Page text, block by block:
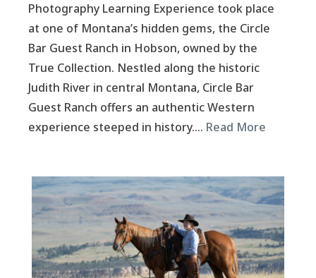
Photography Learning Experience took place
at one of Montana’s hidden gems, the Circle
Bar Guest Ranch in Hobson, owned by the
True Collection. Nestled along the historic
Judith River in central Montana, Circle Bar
Guest Ranch offers an authentic Western
experience steeped in history…. Read More